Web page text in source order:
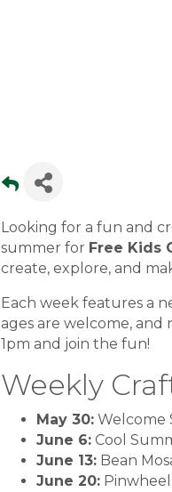
Looking for a fun and
summer for Free Kids
create, explore, and
Each week features a
ages are welcome, and
1pm and join the fun!
Weekly
May 30: Welcome
June 6: Cool
June 13: Bean
June 20: